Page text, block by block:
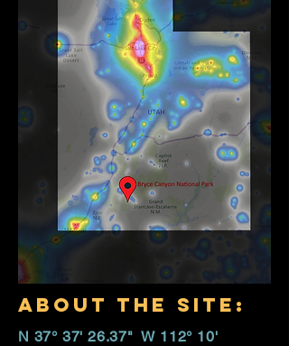
about the site:
N 37° 37' 26.37" W 112° 10'